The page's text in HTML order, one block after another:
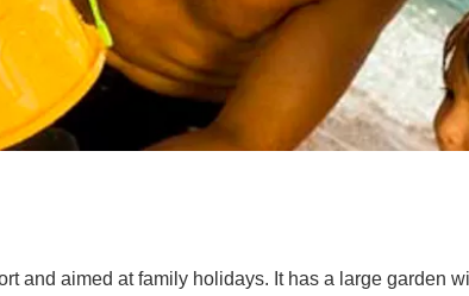
and aimed at family holidays. It has a large garden